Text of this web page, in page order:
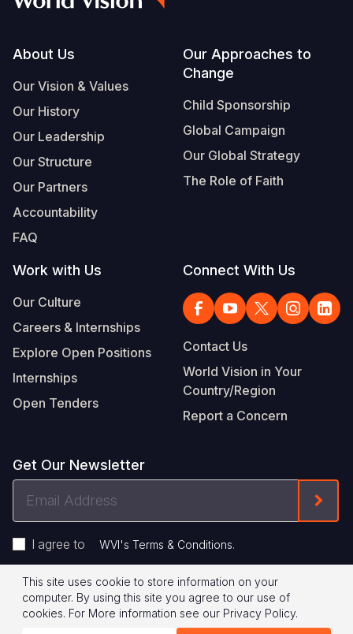
Footer
About Us
Our Vision & Values
Our History
Our Leadership
Our Structure
Our Partners
Accountability
FAQ
Our Approaches to
Change
Child Sponsorship
Global Campaign
Our Global Strategy
The Role of Faith
Work with Us
Our Culture
Careers & Internships
Explore Open Positions
Internships
Open Tenders
Connect With Us
Contact Us
World Vision in Your
Country/Region
Report a Concern
Get Our Newsletter
I agree to WVI's Terms & Conditions.
Footer
Legal
© 2026 World Vision International
Privacy Policy Terms of Use
This site uses cookie to store information on your
computer. By using this site you agree to our use of
cookies. For More information see our Privacy Policy.